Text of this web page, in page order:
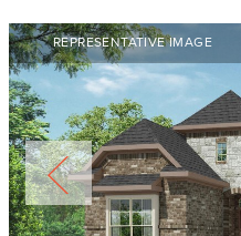
REPRESENTATIVE IMAGE